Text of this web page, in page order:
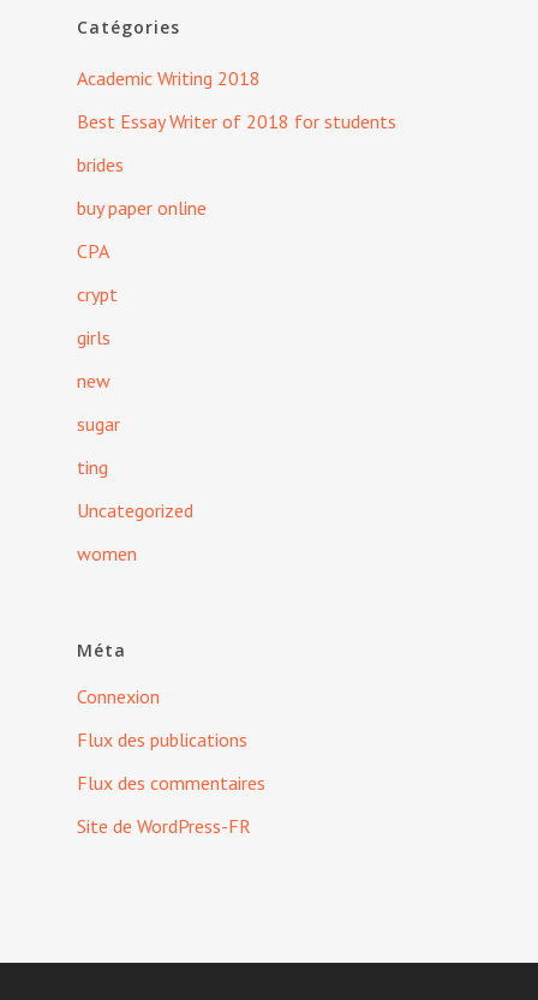
Catégories
Academic Writing 2018
Best Essay Writer of 2018 for students
brides
buy paper online
CPA
crypt
girls
new
sugar
ting
Uncategorized
women
Méta
Connexion
Flux des publications
Flux des commentaires
Site de WordPress-FR